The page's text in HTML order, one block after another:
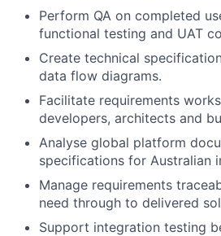
Perform QA on completed
functional testing and UAT
Create technical
data flow diagrams.
Facilitate requirements
developers, architects and
Analyse global platform
specifications for Australian
Manage requirements
need through to delivered
Support integration testing